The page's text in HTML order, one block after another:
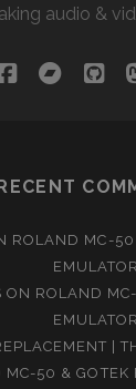
audio &
facebook
ROLAND MC-50
EMULATOR
ON ROLAND
EMULATOR
|
MC-50 & GOTEK